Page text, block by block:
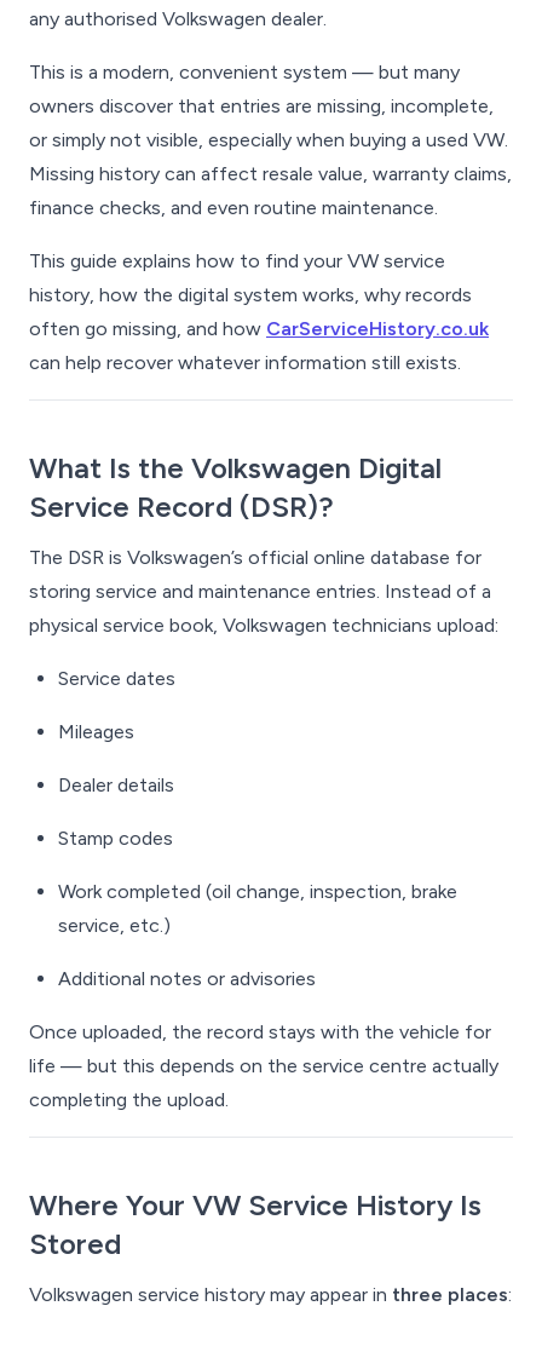
any authorised Volkswagen dealer.
This is a modern, convenient system — but many
owners discover that entries are missing, incomplete,
or simply not visible, especially when buying a used VW.
Missing history can affect resale value, warranty claims,
finance checks, and even routine maintenance.
This guide explains how to find your VW service
history, how the digital system works, why records
often go missing, and how CarServiceHistory.co.uk
can help recover whatever information still exists.
What Is the Volkswagen Digital
Service Record (DSR)?
The DSR is Volkswagen’s official online database for
storing service and maintenance entries. Instead of a
physical service book, Volkswagen technicians upload:
Service dates
Mileages
Dealer details
Stamp codes
Work completed (oil change, inspection, brake
service, etc.)
Additional notes or advisories
Once uploaded, the record stays with the vehicle for
life — but this depends on the service centre actually
completing the upload.
Where Your VW Service History Is
Stored
Volkswagen service history may appear in three places: